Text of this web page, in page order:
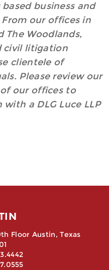
based business and
our offices in
The Woodlands,
civil litigation
clientele of
Please review our
our offices to
a DLG Luce LLP
Floor Austin, Texas